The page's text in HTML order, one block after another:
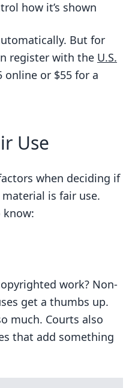
how it’s shown
But for
register with the U.S.
online or $55 for a
Use
when deciding if
is fair use.
know:
work? Non-
get a thumbs up.
much. Courts also
that add something